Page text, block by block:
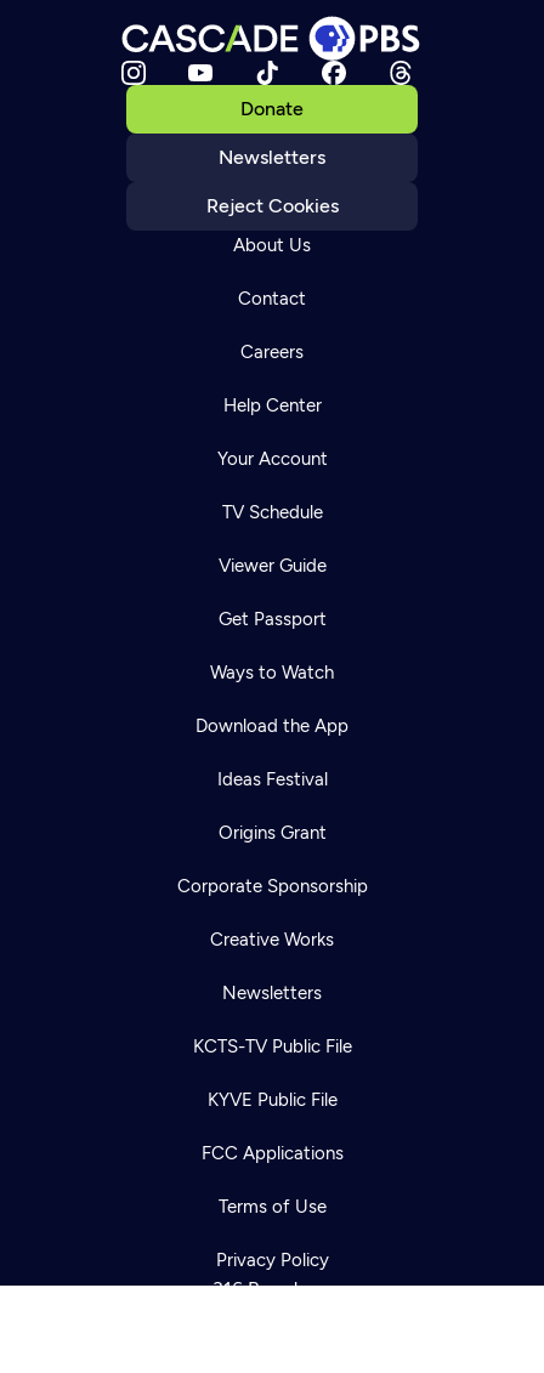
Donate
Newsletters
Reject Cookies
About Us
Contact
Careers
Help Center
Your Account
TV Schedule
Viewer Guide
Get Passport
Ways to Watch
Download the App
Ideas Festival
Origins Grant
Corporate Sponsorship
Creative Works
Newsletters
KCTS-TV Public File
KYVE Public File
FCC Applications
Terms of Use
Privacy Policy
316 Broadway